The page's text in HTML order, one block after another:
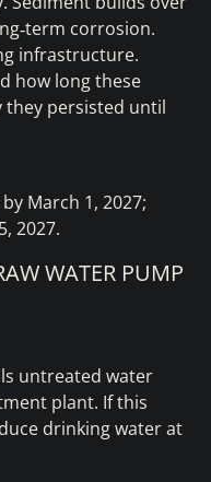
corrosion.
infrastructure.
how long these
they persisted until
March 1, 2027;
2027.
WATER PUMP
untreated water
plant. If this
drinking water at